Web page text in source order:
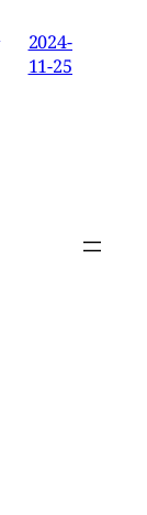
2024-
11-25